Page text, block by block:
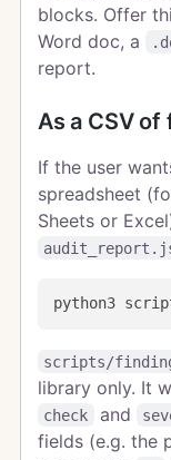
blocks. Offer
Word doc, a
report.
As a CSV
If the user
spreadsheet
Sheets or
scripts/
library only. It
check and
fields (e.g. the